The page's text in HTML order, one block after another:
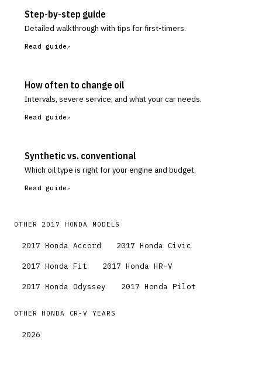
Step-by-step guide
Detailed walkthrough with tips for first-timers.
Read guide
How often to change oil
Intervals, severe service, and what your car needs.
Read guide
Synthetic vs. conventional
Which oil type is right for your engine and budget.
Read guide
OTHER 2017 HONDA MODELS
2017 Honda Accord 2017 Honda Civic
2017 Honda Fit 2017 Honda HR-V
2017 Honda Odyssey 2017 Honda Pilot
OTHER HONDA CR-V YEARS
2026